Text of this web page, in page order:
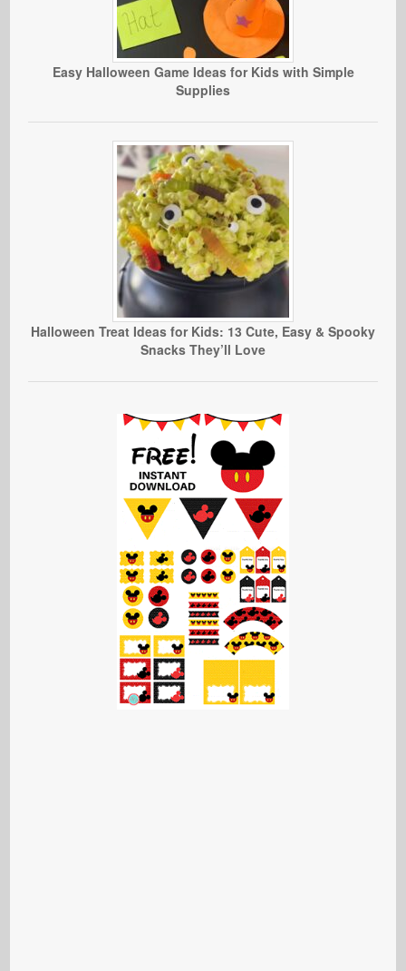
Easy Halloween Game Ideas for Kids with Simple
Supplies
Halloween Treat Ideas for Kids: 13 Cute, Easy & Spooky
Snacks They’ll Love